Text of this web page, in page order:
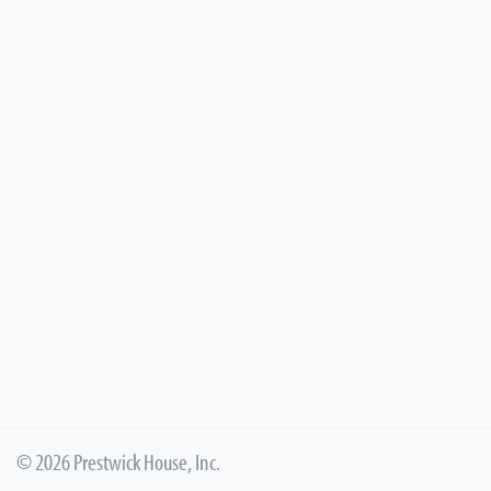
© 2026 Prestwick House, Inc.